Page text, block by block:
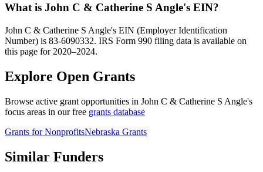
What is John C & Catherine S Angle's EIN?
John C & Catherine S Angle's EIN (Employer Identification
Number) is 83-6090332. IRS Form 990 filing data is available on
this page for 2020–2024.
Explore Open Grants
Browse active grant opportunities in John C & Catherine S Angle's
focus areas in our free grants database
Grants for NonprofitsNebraska Grants
Similar Funders